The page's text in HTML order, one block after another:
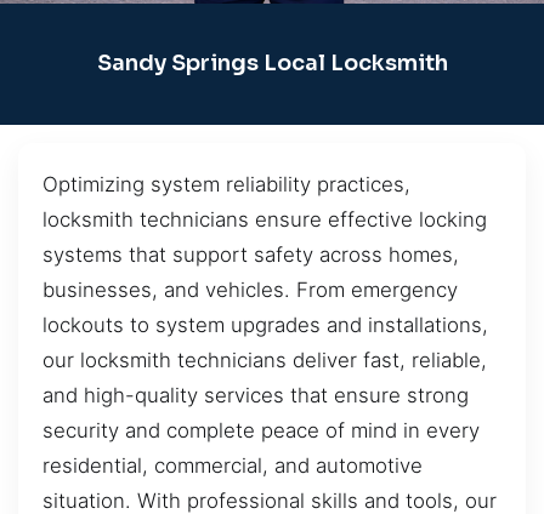
Sandy Springs Local Locksmith
Optimizing system reliability practices,
locksmith technicians ensure effective locking
systems that support safety across homes,
businesses, and vehicles. From emergency
lockouts to system upgrades and installations,
our locksmith technicians deliver fast, reliable,
and high-quality services that ensure strong
security and complete peace of mind in every
residential, commercial, and automotive
situation. With professional skills and tools, our